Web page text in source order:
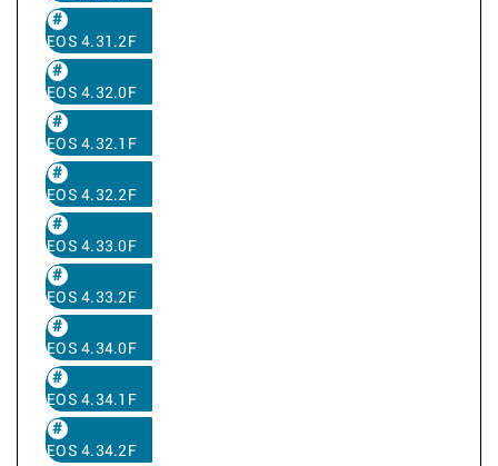
EOS 4.31.2F
EOS 4.32.0F
EOS 4.32.1F
EOS 4.32.2F
EOS 4.33.0F
EOS 4.33.2F
EOS 4.34.0F
EOS 4.34.1F
EOS 4.34.2F